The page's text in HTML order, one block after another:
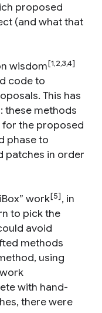
proposed
(and what that
wisdom[1,2,3,4]
code to
This has
these methods
for the proposed
phase to
patches in order
work[5], in
to pick the
avoid
methods
using
with hand-
there were